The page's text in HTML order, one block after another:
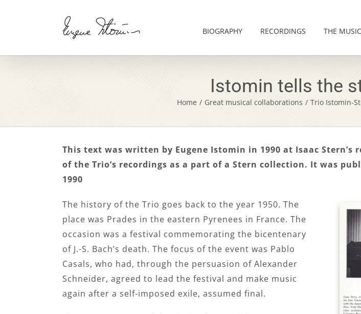
BIOGRAPHY RECORDINGS THE
Istomin tells the
Home / Great musical collaborations / Trio Istomin-
This text was written by Eugene Istomin in 1990 at Isaac Stern’s
of the Trio’s recordings as a part of a Stern collection. It was
1990
The history of the Trio goes back to the year 1950. The
place was Prades in the eastern Pyrenees in France. The
occasion was a festival commemorating the bicentenary
of J.-S. Bach’s death. The focus of the event was Pablo
Casals, who had, through the persuasion of Alexander
Schneider, agreed to lead the festival and make music
again after a self-imposed exile, assumed final.